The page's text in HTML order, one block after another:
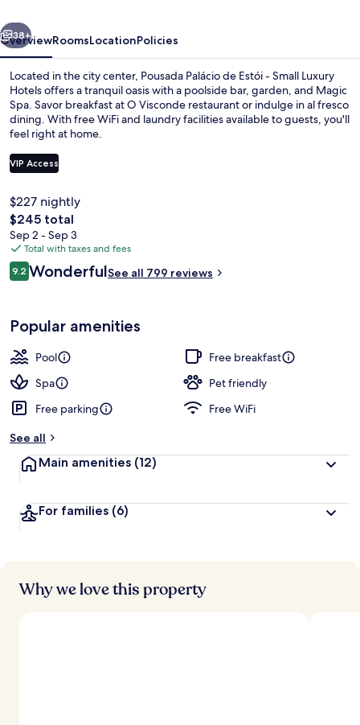
Small
Luxury
Hotels
Of
The
World
Next
38+
OverviewRoomsLocationPolicies
Located in the city center, Pousada Palácio de Estói - Small Luxury
Hotels offers a tranquil oasis with a poolside bar, garden, and Magic
Spa. Savor breakfast at O Visconde restaurant or indulge in al fresco
dining. With free WiFi and laundry facilities available to guests, you'll
feel right at home.
VIP Access
$227 nightly
The
total
price
is
$245
$245 total
Sep 2 - Sep 3
Total with taxes and fees
Reviews
9.29.2 out of 10
WonderfulSee all 799 reviews
Popular amenities
Pool
Free breakfast
Spa
Pet friendly
Free parking
Free WiFi
See all
Main amenities (12)
For families (6)
Why we love this property